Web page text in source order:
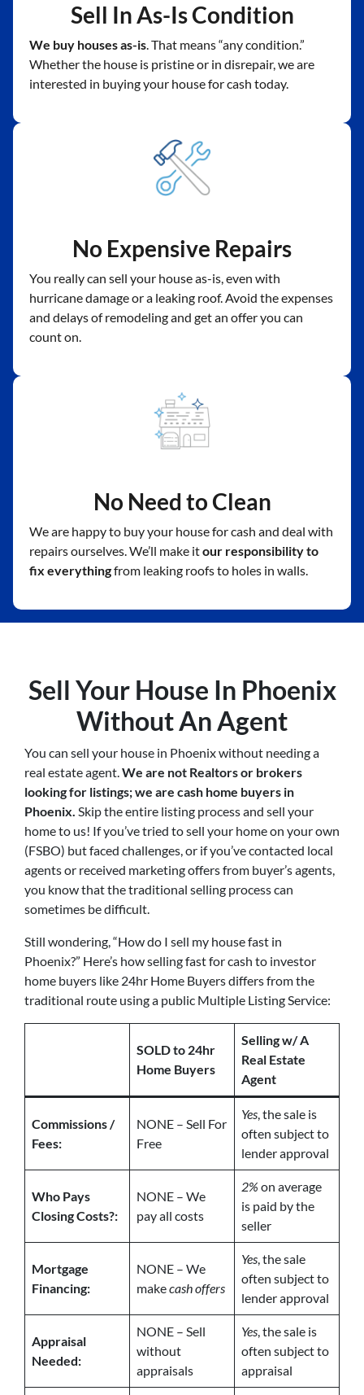
Sell In As-Is Condition
We buy houses as-is. That means “any condition.”
Whether the house is pristine or in disrepair, we are
interested in buying your house for cash today.
No Expensive Repairs
You really can sell your house as-is, even with
hurricane damage or a leaking roof. Avoid the expenses
and delays of remodeling and get an offer you can
count on.
No Need to Clean
We are happy to buy your house for cash and deal with
repairs ourselves. We’ll make itour responsibility to
fix everythingfrom leaking roofs to holes in walls.
Sell Your House In Phoenix
Without An Agent
You can sell your house in Phoenix without needing a
real estate agent.We are not Realtors or brokers
looking for listings; we are cash home buyers in
Phoenix. Skip the entire listing process and sell your
home to us! If you’ve tried to sell your home on your own
(FSBO) but faced challenges, or if you’ve contacted local
agents or received marketing offers from buyer’s agents,
you know that the traditional selling process can
sometimes be difficult.
Still wondering, “How do I sell my house fast in
Phoenix?” Here’s how selling fast for cash to investor
home buyers like 24hr Home Buyers differs from the
traditional route using a public Multiple Listing Service:
SOLD to 24hr
Home Buyers
Selling w/ A
Real Estate
Agent
Commissions /
Fees:
NONE – Sell For
Free
Yes, the sale is
often subject to
lender approval
Who Pays
Closing Costs?:
NONE – We
pay all costs
2% on average
is paid by the
seller
Mortgage
Financing:
NONE – We
makecash offers
Yes, the sale
often subject to
lender approval
Appraisal
Needed:
NONE – Sell
without
appraisals
Yes, the sale is
often subject to
appraisal